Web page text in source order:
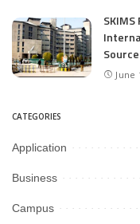
June
CATEGORIES
Application
Business
Campus